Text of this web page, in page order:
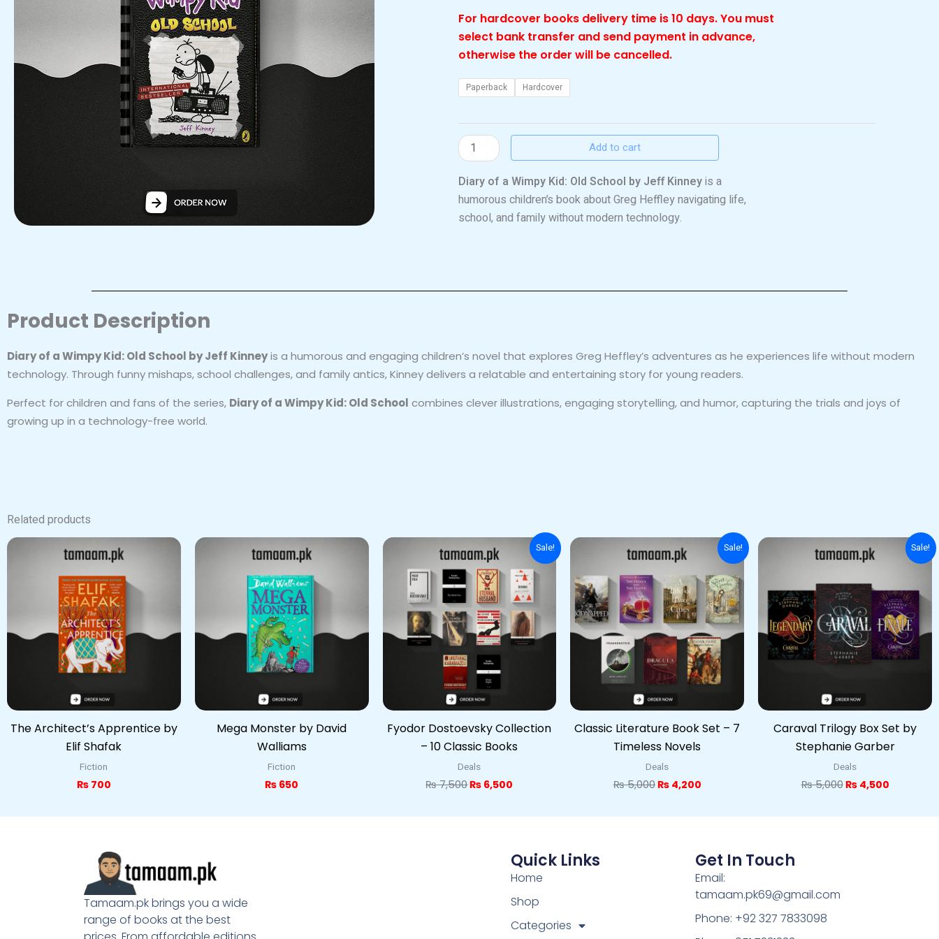
For hardcover books delivery time is 10 days. You must
select bank transfer and send payment in advance,
otherwise the order will be cancelled.
Paperback Hardcover
Wimpy
kid
old
school
quantity
Add to cart
Diary of a Wimpy Kid: Old School by Jeff Kinneyis a
humorous children’s book about Greg Heffley navigating life,
school, and family without modern technology.
Product Description
Diary of a Wimpy Kid: Old School by Jeff Kinneyis a humorous and engaging children’s novel that explores Greg Heffley’s adventures as he experiences life without modern
technology. Through funny mishaps, school challenges, and family antics, Kinney delivers a relatable and entertaining story for young readers.
Perfect for children and fans of the series, Diary of a Wimpy Kid: Old School combines clever illustrations, engaging storytelling, and humor, capturing the trials and joys of
growing up in a technology-free world.
Related products
The Architect’s Apprentice by
Elif Shafak
Fiction
₨700
Mega Monster by David
Walliams
Fiction
₨ 650
Sale!
Fyodor Dostoevsky Collection
– 10 Classic Books
Deals
₨7,500
price
was:
₨ 7,500.
₨ 6,500
Current
price
is:
₨ 6,500.
Sale!
Classic Literature Book Set – 7
Timeless Novels
Deals
₨5,000
price
was:
₨ 5,000.
₨4,200
Current
price
₨ 4,200.
Sale!
Caraval Trilogy Box Set by
Stephanie Garber
Deals
₨5,000
price
was:
₨ 5,000.
₨4,500
Current
price
Tamaam.pk brings you a wide
range of books at the best
Quick Links
Home
Shop
Categories
Get In Touch
Email:
tamaam.pk69@gmail.com
Phone: +92 327 7833098